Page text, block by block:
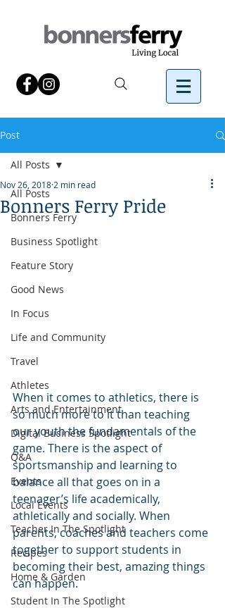
Post
All Posts
Bonners Ferry
Business Spotlight
Feature Story
Good News
In Focus
Life and Community
Travel
Athletes
Arts and Entertainment
Digital Business Spotlight
Q&A
Events
Local Events
Teacher In The Spotlight
Recipes
Home & Garden
Student In The Spotlight
All Posts
Bonners Ferry Pride
Nov 26, 2018 2 min read
When it comes to athletics, there is
so much more to it than teaching
our youth the fundamentals of the
game. There is the aspect of
sportsmanship and learning to
balance all that goes on in a
teenager’s life academically,
athletically and socially. When
parents, coaches and teachers come
together to support students in
becoming their best, amazing things
can happen.